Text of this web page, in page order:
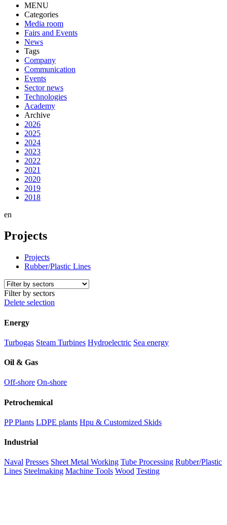
MENU
Categories
Media room
Fairs and Events
News
Tags
Company
Communication
Events
Sector news
Technologies
Academy
Archive
2026
2025
2024
2023
2022
2021
2020
2019
2018
en
Projects
Projects
Rubber/Plastic Lines
Filter by sectors
Delete selection
Energy
Turbogas Steam Turbines Hydroelectric Sea energy
Oil & Gas
Off-shore On-shore
Petrochemical
PP Plants LDPE plants Hpu & Customized Skids
Industrial
Naval Presses Sheet Metal Working Tube Processing Rubber/Plastic
Lines Steelmaking Machine Tools Wood Testing